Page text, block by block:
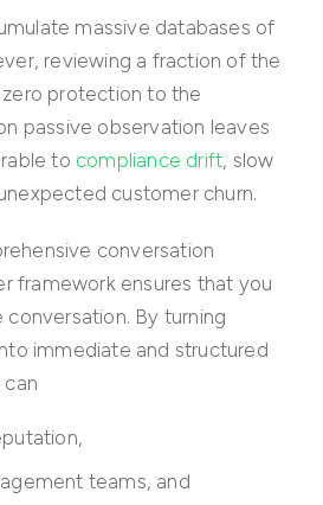
massive databases of
reviewing a fraction of the
protection to the
passive observation leaves
to compliance drift, slow
customer churn.
conversation
framework ensures that you
By turning
immediate and structured
teams, and